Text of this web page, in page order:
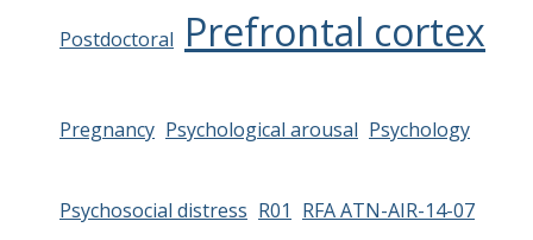
Postdoctoral Prefrontal cortex
Pregnancy Psychological arousal Psychology
Psychosocial distress R01 RFA ATN-AIR-14-07